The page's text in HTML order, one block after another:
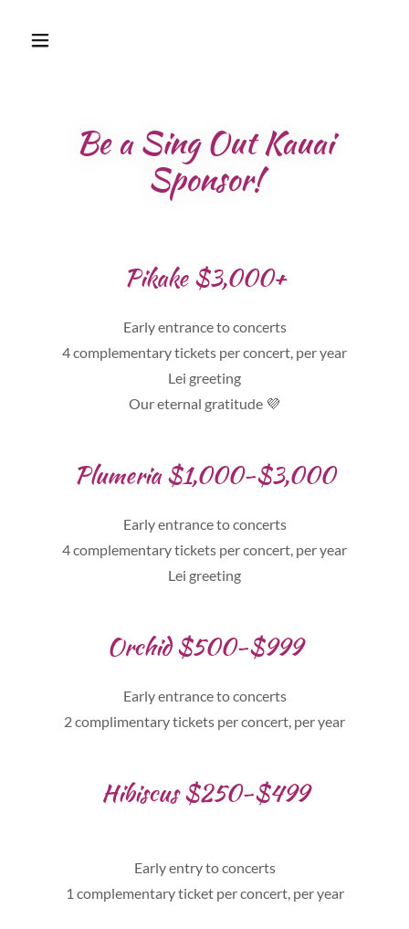
Be a Sing Out Kauai
Sponsor!
Pikake $3,000+
Early entrance to concerts
4 complementary tickets per concert, per year
Lei greeting
Our eternal gratitude 💜
Plumeria $1,000-$3,000
Early entrance to concerts
4 complementary tickets per concert, per year
Lei greeting
Orchid $500-$999
Early entrance to concerts
2 complimentary tickets per concert, per year
Hibiscus $250-$499
Early entry to concerts
1 complementary ticket per concert, per year